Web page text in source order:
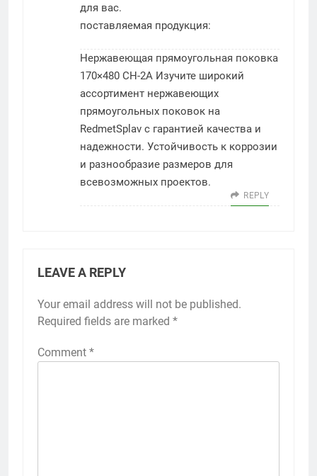
для вас.
поставляемая продукция:
Нержавеющая прямоугольная поковка
170×480 СН-2А Изучите широкий
ассортимент нержавеющих
прямоугольных поковок на
RedmetSplav с гарантией качества и
надежности. Устойчивость к коррозии
и разнообразие размеров для
всевозможных проектов.
REPLY
LEAVE A REPLY
Your email address will not be published.
Required fields are marked *
Comment *